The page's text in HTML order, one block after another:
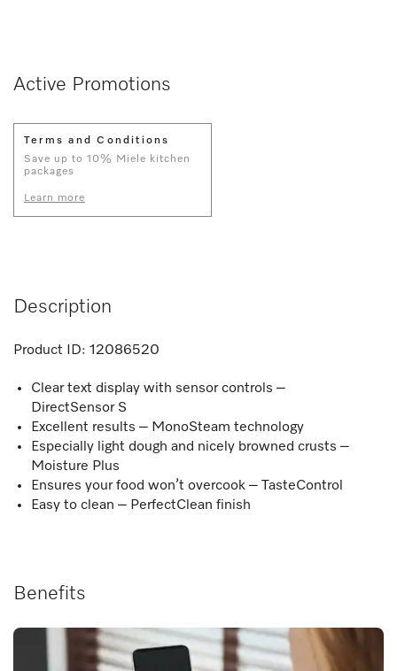
Active Promotions
Terms and Conditions
Save up to 10% Miele kitchen
packages
Learn more
Description
Product ID: 12086520
Clear text display with sensor controls –
DirectSensor S
Excellent results – MonoSteam technology
Especially light dough and nicely browned crusts –
Moisture Plus
Ensures your food won’t overcook – TasteControl
Easy to clean – PerfectClean finish
Benefits